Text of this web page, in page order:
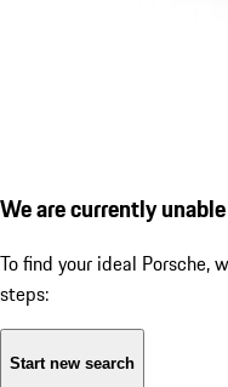
We are currently
To find your ideal Porsche,
steps:
Start new search